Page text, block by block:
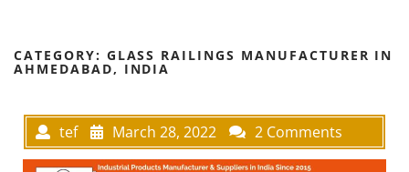
CATEGORY: GLASS RAILINGS MANUFACTURER IN
AHMEDABAD, INDIA
tef March 28, 2022 2 Comments